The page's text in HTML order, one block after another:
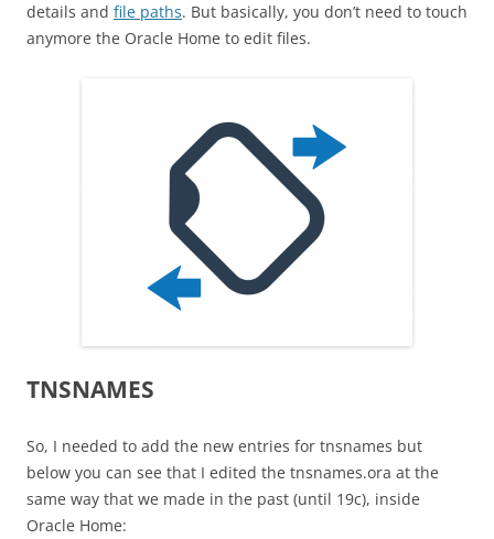
details and file paths. But basically, you don’t need to touch
anymore the Oracle Home to edit files.
TNSNAMES
So, I needed to add the new entries for tnsnames but
below you can see that I edited the tnsnames.ora at the
same way that we made in the past (until 19c), inside
Oracle Home: